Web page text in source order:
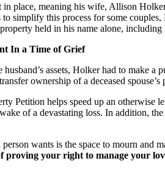
place, meaning his wife, Allison
simplify this process for some
held in his name alone,
In a Time of Grief
husband’s assets, Holker had to
ownership of a deceased
Petition helps speed up an otherwise
of a devastating loss. In addition,
wants is the space to mourn and
proving your right to manage your